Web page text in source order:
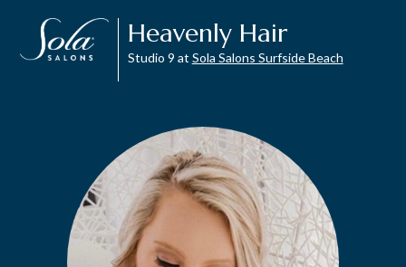
Heavenly Hair
Studio 9 at Sola Salons Surfside Beach